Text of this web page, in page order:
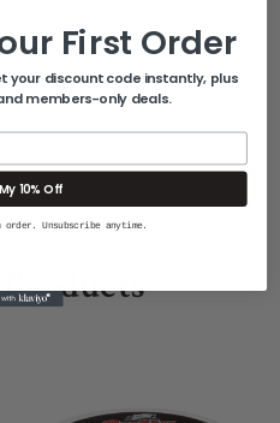
First Order
your discount code instantly, plus
members-only deals.
10% Off
order. Unsubscribe anytime.